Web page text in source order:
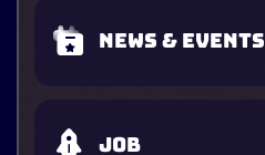
News & Events
Job